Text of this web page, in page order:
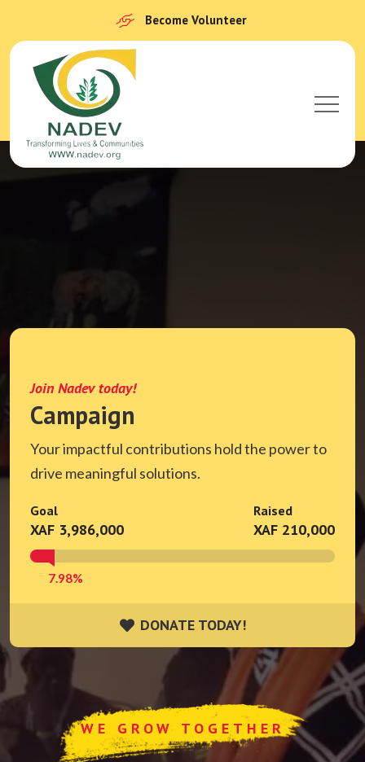
Become Volunteer
Join Nadev today!
Campaign
Your impactful contributions hold the power to
drive meaningful solutions.
Goal
XAF 3,986,000
Raised
XAF 210,000
7.98%
DONATE TODAY!
DONATE TODAY!
WE GROW TOGETHER